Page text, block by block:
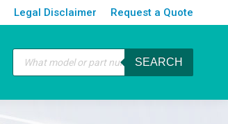
Legal Disclaimer Request a Quote
Products
search
SEARCH